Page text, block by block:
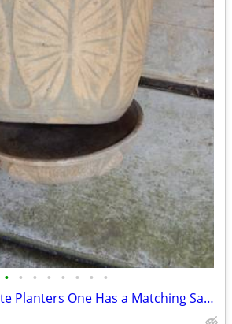
• • • • • • • •
Two Used /Concrete Planters One Has a Matching Saucer